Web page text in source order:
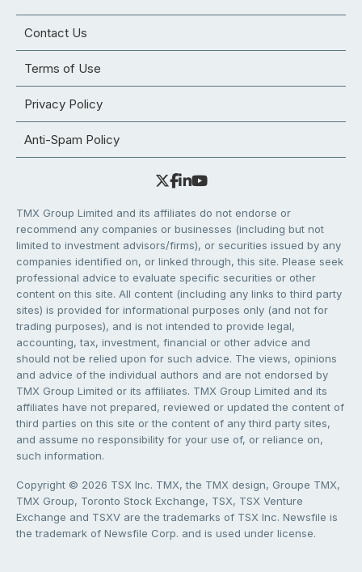
Contact Us
Terms of Use
Privacy Policy
Anti-Spam Policy
TMX Group Limited and its affiliates do not endorse or
recommend any companies or businesses (including but not
limited to investment advisors/firms), or securities issued by any
companies identified on, or linked through, this site. Please seek
professional advice to evaluate specific securities or other
content on this site. All content (including any links to third party
sites) is provided for informational purposes only (and not for
trading purposes), and is not intended to provide legal,
accounting, tax, investment, financial or other advice and
should not be relied upon for such advice. The views, opinions
and advice of the individual authors and are not endorsed by
TMX Group Limited or its affiliates. TMX Group Limited and its
affiliates have not prepared, reviewed or updated the content of
third parties on this site or the content of any third party sites,
and assume no responsibility for your use of, or reliance on,
such information.
Copyright © 2026 TSX Inc. TMX, the TMX design, Groupe TMX,
TMX Group, Toronto Stock Exchange, TSX, TSX Venture
Exchange and TSXV are the trademarks of TSX Inc. Newsfile is
the trademark of Newsfile Corp. and is used under license.